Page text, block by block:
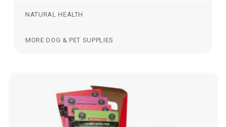
NATURAL HEALTH
MORE DOG & PET SUPPLIES